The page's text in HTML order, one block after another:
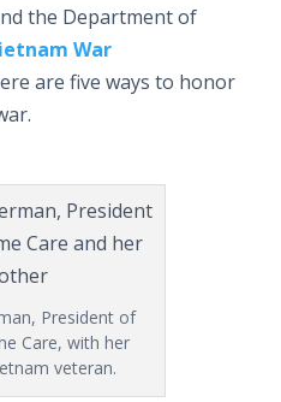
the Department of
War
are five ways to honor
President of
Care, with her
veteran.